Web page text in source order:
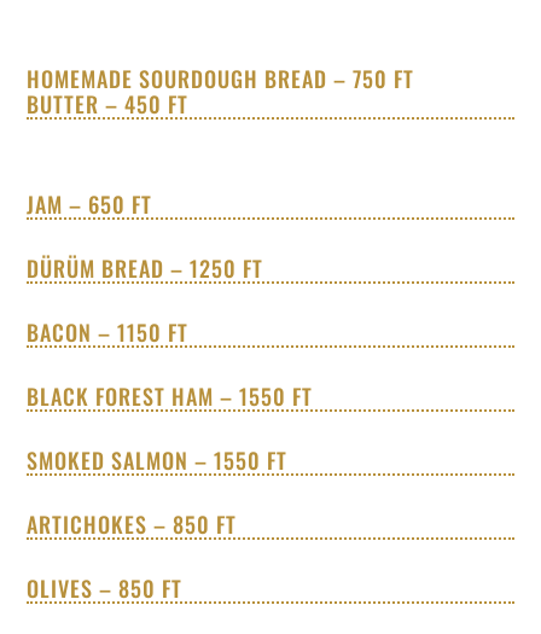
HOMEMADE SOURDOUGH BREAD – 750 FT
BUTTER – 450 FT
JAM – 650 FT
DÜRÜM BREAD – 1250 FT
BACON – 1150 FT
BLACK FOREST HAM – 1550 FT
SMOKED SALMON – 1550 FT
ARTICHOKES – 850 FT
OLIVES – 850 FT